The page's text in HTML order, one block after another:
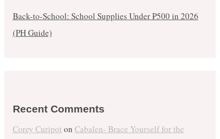
Back-to-School: School Supplies Under ₱500 in 2026
(PH Guide)
Recent Comments
Corey Curipot on Cabalen- Brace Yourself for the